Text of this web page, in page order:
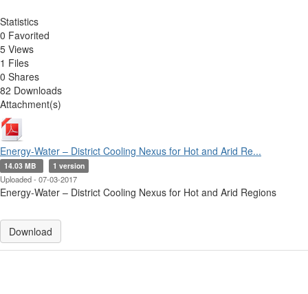
Statistics
0 Favorited
5 Views
1 Files
0 Shares
82 Downloads
Attachment(s)
Energy-Water – District Cooling Nexus for Hot and Arid Re...
14.03 MB 1 version
Uploaded - 07-03-2017
Energy-Water – District Cooling Nexus for Hot and Arid Regions
Download